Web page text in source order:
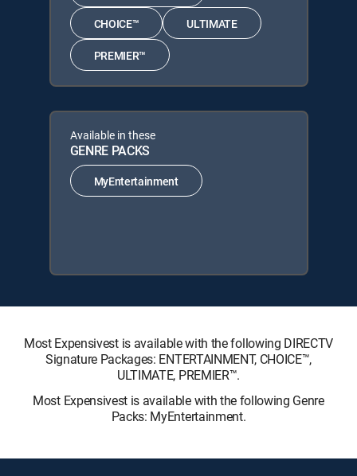
CHOICE™ ULTIMATE
PREMIER™
Available in these
GENRE PACKS
MyEntertainment
Most Expensivest is available with the following DIRECTV
Signature Packages: ENTERTAINMENT, CHOICE™,
ULTIMATE, PREMIER™.
Most Expensivest is available with the following Genre
Packs: MyEntertainment.